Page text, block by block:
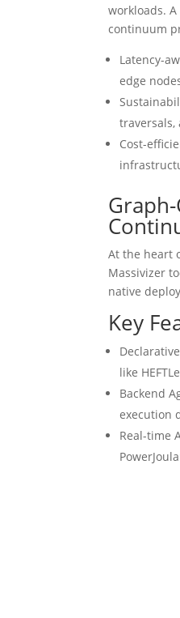
workloads.
continuum
Latency-
edge
traversals,
Cost-
At the heart
Massivizer
native
Key
like
Backend
execution
Real-time